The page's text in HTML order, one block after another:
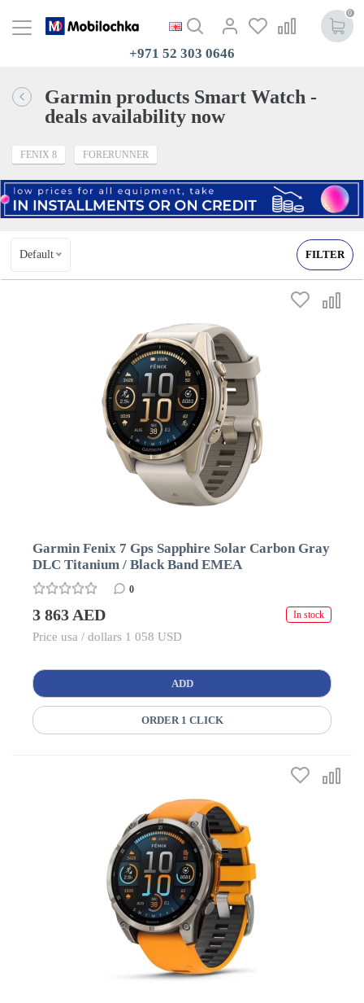
0
+971 52 303 0646
Garmin products Smart Watch -
deals availability now
FENIX 8 FORERUNNER
Default FILTER
Garmin Fenix 7 Gps Sapphire Solar Carbon Gray
DLC Titanium / Black Band EMEA
0
3 863 AED In stock
Price usa / dollars 1 058 USD
ADD
ORDER 1 CLICK